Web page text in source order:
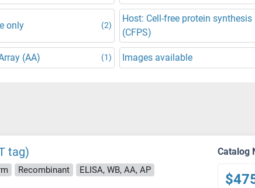
only (2)
Host: Cell-free protein synthesis
(CFPS)
(AA) (1) Images available
tag)
Recombinant ELISA, WB, AA, AP
Catalog